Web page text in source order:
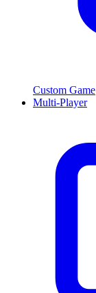
Custom Game
Multi-Player